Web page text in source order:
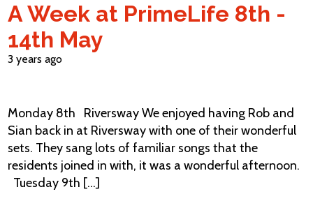
A Week at PrimeLife 8th -
14th May
3 years ago
Monday 8th Riversway We enjoyed having Rob and
Sian back in at Riversway with one of their wonderful
sets. They sang lots of familiar songs that the
residents joined in with, it was a wonderful afternoon.
Tuesday 9th [...]